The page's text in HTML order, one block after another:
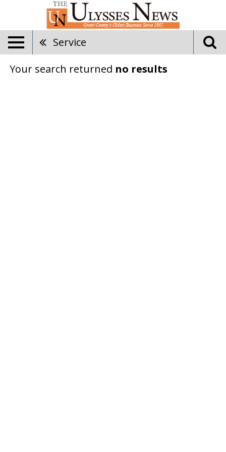
Service
Your search returned no results